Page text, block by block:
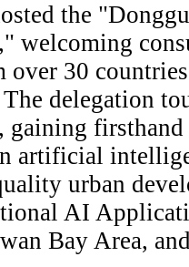
the
welcoming
over 30
delegation
gaining
artificial
urban
AI
Bay Area,